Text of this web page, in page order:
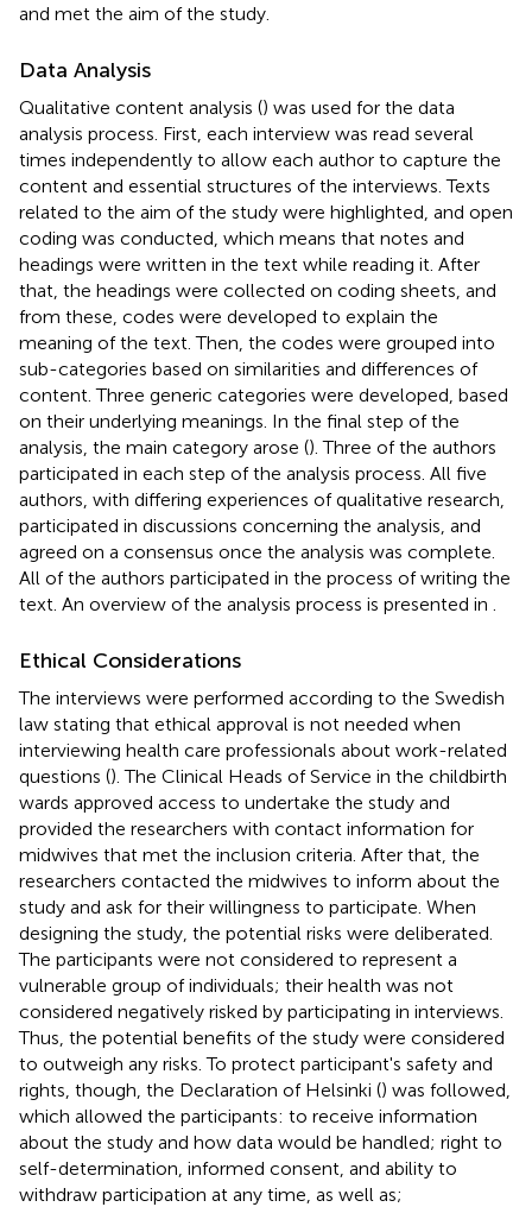
and met the aim of the study.
Data Analysis
Qualitative content analysis () was used for the data
analysis process. First, each interview was read several
times independently to allow each author to capture the
content and essential structures of the interviews. Texts
related to the aim of the study were highlighted, and open
coding was conducted, which means that notes and
headings were written in the text while reading it. After
that, the headings were collected on coding sheets, and
from these, codes were developed to explain the
meaning of the text. Then, the codes were grouped into
sub-categories based on similarities and differences of
content. Three generic categories were developed, based
on their underlying meanings. In the final step of the
analysis, the main category arose (). Three of the authors
participated in each step of the analysis process. All five
authors, with differing experiences of qualitative research,
participated in discussions concerning the analysis, and
agreed on a consensus once the analysis was complete.
All of the authors participated in the process of writing the
text. An overview of the analysis process is presented in
Ethical Considerations
The interviews were performed according to the Swedish
law stating that ethical approval is not needed when
interviewing health care professionals about work-related
questions (). The Clinical Heads of Service in the childbirth
wards approved access to undertake the study and
provided the researchers with contact information for
midwives that met the inclusion criteria. After that, the
researchers contacted the midwives to inform about the
study and ask for their willingness to participate. When
designing the study, the potential risks were deliberated.
The participants were not considered to represent a
vulnerable group of individuals; their health was not
considered negatively risked by participating in interviews.
Thus, the potential benefits of the study were considered
to outweigh any risks. To protect participant's safety and
rights, though, the Declaration of Helsinki () was followed,
which allowed the participants: to receive information
about the study and how data would be handled; right to
self-determination, informed consent, and ability to
withdraw participation at any time, as well as;